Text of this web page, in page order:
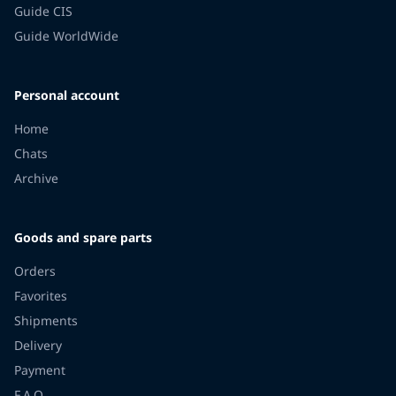
Guide CIS
Guide WorldWide
Personal account
Home
Chats
Archive
Goods and spare parts
Orders
Favorites
Shipments
Delivery
Payment